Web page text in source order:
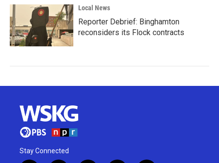
Local News
Reporter Debrief: Binghamton
reconsiders its Flock contracts
Stay Connected